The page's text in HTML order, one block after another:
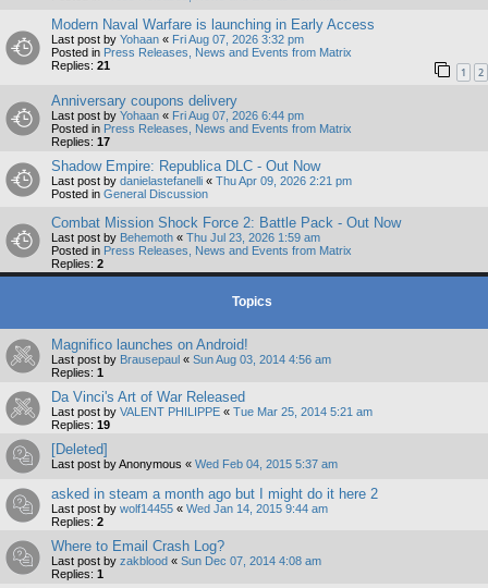
Modern Naval Warfare is launching in Early Access
Last post by Yohaan « Fri Aug 07, 2026 3:32 pm
Posted in Press Releases, News and Events from Matrix
Replies: 21 1 2
Anniversary coupons delivery
Last post by Yohaan « Fri Aug 07, 2026 6:44 pm
Posted in Press Releases, News and Events from Matrix
Replies: 17
Shadow Empire: Republica DLC - Out Now
Last post by danielastefanelli « Thu Apr 09, 2026 2:21 pm
Posted in General Discussion
Combat Mission Shock Force 2: Battle Pack - Out Now
Last post by Behemoth « Thu Jul 23, 2026 1:59 am
Posted in Press Releases, News and Events from Matrix
Replies: 2
Topics
Magnifico launches on Android!
Last post by Brausepaul « Sun Aug 03, 2014 4:56 am
Replies: 1
Da Vinci's Art of War Released
Last post by VALENT PHILIPPE « Tue Mar 25, 2014 5:21 am
Replies: 19
[Deleted]
Last post byAnonymous « Wed Feb 04, 2015 5:37 am
asked in steam a month ago but I might do it here 2
Last post by wolf14455 « Wed Jan 14, 2015 9:44 am
Replies: 2
Where to Email Crash Log?
Last post by zakblood « Sun Dec 07, 2014 4:08 am
Replies: 1